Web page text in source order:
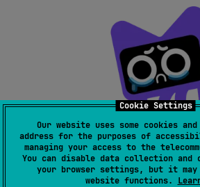
Cookie Settings
Our website uses some cookies
address for the purposes of
managing your access to the
You can disable data collection and
your browser settings, but it
website functions.
Page not